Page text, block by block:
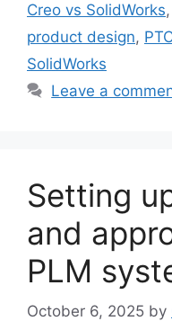
Creo vs SolidWorks,
product design,
SolidWorks
Leave a
Setting
and
PLM
October 6, 2025 by